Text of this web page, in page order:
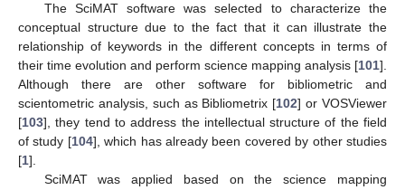
The SciMAT software was selected to characterize the
conceptual structure due to the fact that it can illustrate the
relationship of keywords in the different concepts in terms of
their time evolution and perform science mapping analysis [101].
Although there are other software for bibliometric and
scientometric analysis, such as Bibliometrix [102] or VOSViewer
[103], they tend to address the intellectual structure of the field
of study [104], which has already been covered by other studies
[1].
SciMAT was applied based on the science mapping